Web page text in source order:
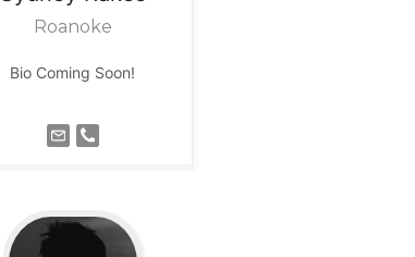
Roanoke
Bio Coming Soon!